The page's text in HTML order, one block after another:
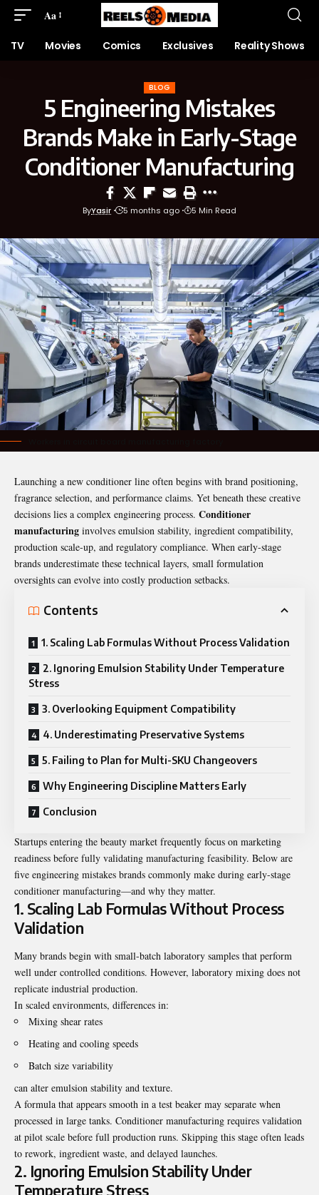
Aa
TV Movies Comics Exclusives Reality Shows
BLOG
5 Engineering Mistakes
Brands Make in Early-Stage
Conditioner Manufacturing
ByYasir 5 months ago 5 Min Read
Launching a new conditioner line often begins with brand positioning,
fragrance selection, and performance claims. Yet beneath these creative
decisions lies a complex engineering process. Conditioner
manufacturing involves emulsion stability, ingredient compatibility,
production scale-up, and regulatory compliance. When early-stage
brands underestimate these technical layers, small formulation
oversights can evolve into costly production setbacks.
Contents
1. Scaling Lab Formulas Without Process Validation
2. Ignoring Emulsion Stability Under Temperature
Stress
3. Overlooking Equipment Compatibility
4. Underestimating Preservative Systems
5. Failing to Plan for Multi-SKU Changeovers
Why Engineering Discipline Matters Early
Conclusion
Startups entering the beauty market frequently focus on marketing
readiness before fully validating manufacturing feasibility. Below are
five engineering mistakes brands commonly make during early-stage
conditioner manufacturing—and why they matter.
1. Scaling Lab Formulas Without Process
Validation
Many brands begin with small-batch laboratory samples that perform
well under controlled conditions. However, laboratory mixing does not
replicate industrial production.
In scaled environments, differences in:
Mixing shear rates
Heating and cooling speeds
Batch size variability
can alter emulsion stability and texture.
A formula that appears smooth in a test beaker may separate when
processed in large tanks. Conditioner manufacturing requires validation
at pilot scale before full production runs. Skipping this stage often leads
to rework, ingredient waste, and delayed launches.
2. Ignoring Emulsion Stability Under
Temperature Stress